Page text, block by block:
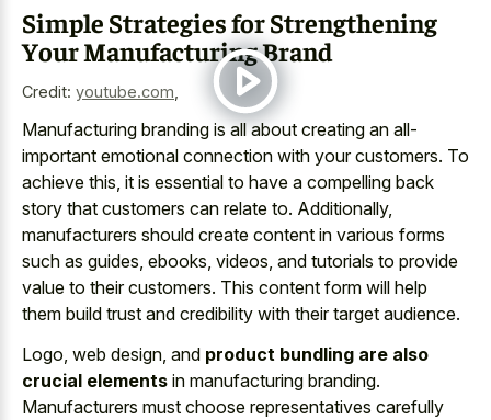
Simple Strategies for Strengthening
Your Manufacturing Brand
Credit: youtube.com
Manufacturing branding is all about creating an all-
important emotional connection with your customers. To
achieve this, it is essential to have a compelling back
story that customers can relate to. Additionally,
manufacturers should create content in various forms
such as guides, ebooks, videos, and tutorials to provide
value to their customers. This content form will help
them build trust and credibility with their target audience.
Logo, web design, and product bundling are also
crucial elements in manufacturing branding.
Manufacturers must choose representatives carefully